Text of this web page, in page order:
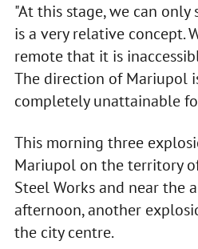
"At this stage, we can
is a very relative concept.
remote that it is
The direction of Mariupol
completely unattainable
This morning three
Mariupol on the territory
Steel Works and near the
afternoon, another
the city centre.